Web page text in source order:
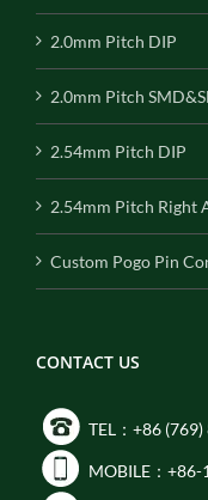
2.0mm Pitch DIP
2.0mm Pitch
2.54mm Pitch DIP
2.54mm Pitch Right
Custom Pogo Pin
CONTACT US
TEL：+86
MOBILE：